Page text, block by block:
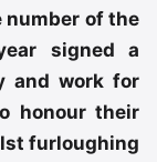
number of the
signed a
and work for
honour their
furloughing